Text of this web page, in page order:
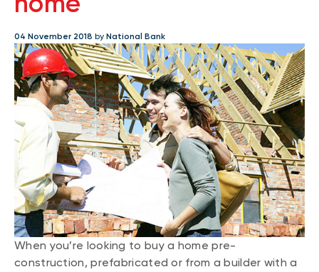
About Us
Become a client
Français
04 November 2018 by National Bank
When you’re looking to buy a home pre-
construction, prefabricated or from a builder with a